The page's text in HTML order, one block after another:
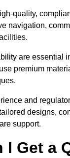
quality,
navigation,
are essential
premium
and
designs,
support.
I Get a